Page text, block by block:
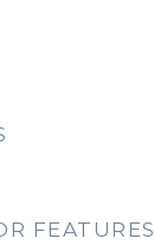
FEATURES